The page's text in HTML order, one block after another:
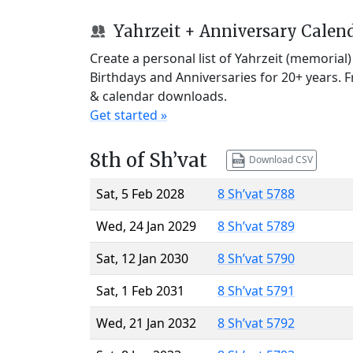
Yahrzeit + Anniversary
Create a personal list of Yahrzeit
Birthdays and Anniversaries for 20+ years.
& calendar downloads.
Get started »
8th of Sh’vat Download CSV
Sat, 5 Feb 2028
8 Sh’vat 5788
Wed, 24 Jan 2029
8 Sh’vat 5789
Sat, 12 Jan 2030
8 Sh’vat 5790
Sat, 1 Feb 2031
8 Sh’vat 5791
Wed, 21 Jan 2032
8 Sh’vat 5792